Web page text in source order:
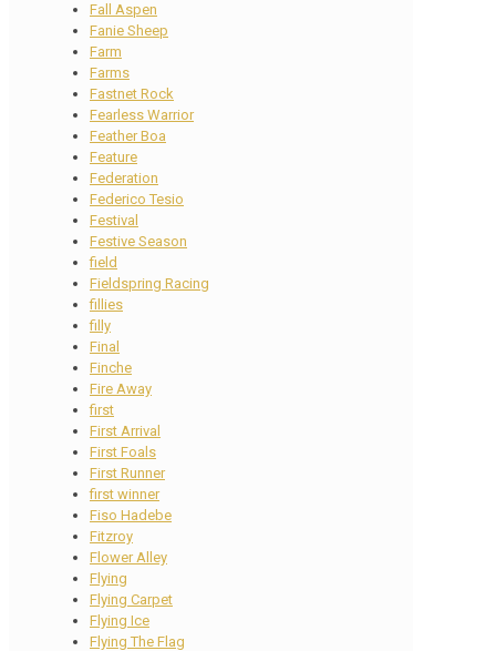
Fall Aspen
Fanie Sheep
Farm
Farms
Fastnet Rock
Fearless Warrior
Feather Boa
Feature
Federation
Federico Tesio
Festival
Festive Season
field
Fieldspring Racing
fillies
filly
Final
Finche
Fire Away
first
First Arrival
First Foals
First Runner
first winner
Fiso Hadebe
Fitzroy
Flower Alley
Flying
Flying Carpet
Flying Ice
Flying The Flag